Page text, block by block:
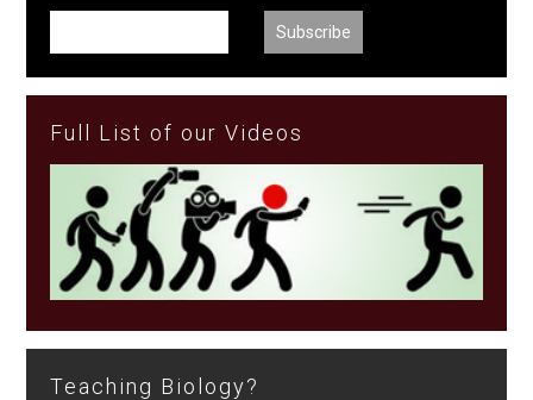
Full List of our Videos
Teaching Biology?